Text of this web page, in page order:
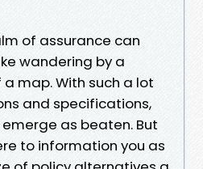
of assurance can
wandering by a
map. With such a lot
and specifications,
as beaten. But
to information you as